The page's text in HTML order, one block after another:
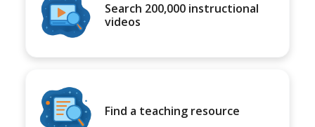
Search 200,000 instructional
videos
Find a teaching resource